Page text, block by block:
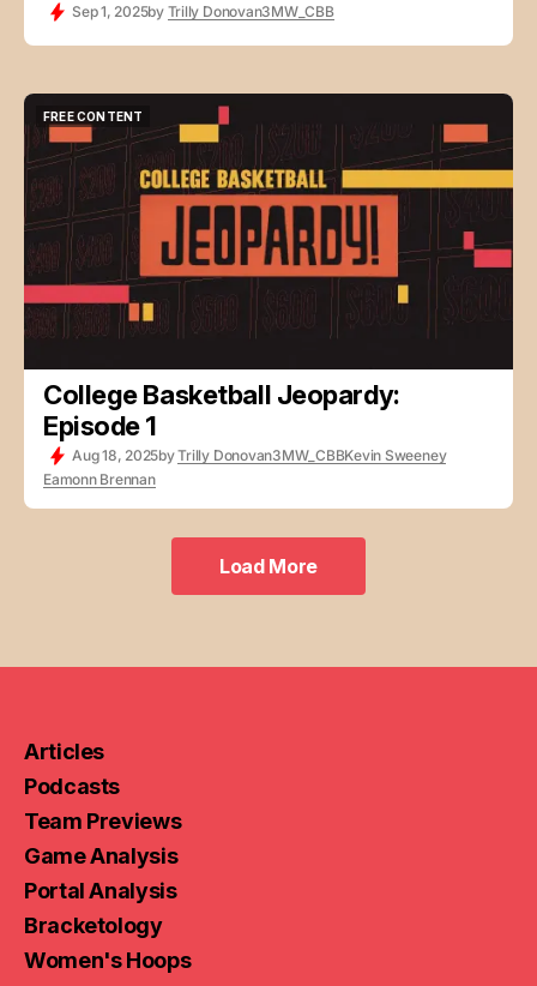
Sep 1, 2025by Trilly Donovan3MW_CBB
FREE CONTENT
FREE CONTENT
College Basketball Jeopardy:
Episode 1
Aug 18, 2025byTrilly Donovan3MW_CBBKevin Sweeney
Eamonn Brennan
Load More
Load More
Articles
Podcasts
Team Previews
Game Analysis
Portal Analysis
Bracketology
Women's Hoops